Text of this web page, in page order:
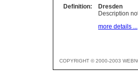
Definition:
Dresden
Description
more details ...
COPYRIGHT © 2000-2003